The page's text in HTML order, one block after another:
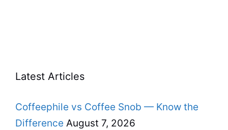
Latest Articles
Coffeephile vs Coffee Snob — Know the
Difference August 7, 2026